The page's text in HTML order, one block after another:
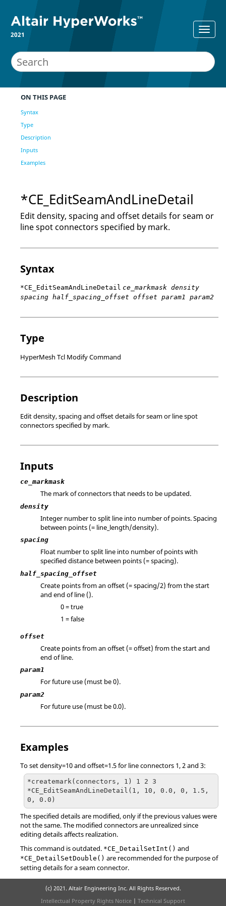
2021
ON THIS PAGE
Syntax
Type
Description
Inputs
Examples
*CE_EditSeamAndLineDetail
Edit density, spacing and offset details for seam or
line spot connectors specified by mark.
Syntax
*CE_EditSeamAndLineDetail ce_markmask density
spacing half_spacing_offset offset param1 param2
Type
HyperMesh Tcl Modify Command
Description
Edit density, spacing and offset details for seam or line spot
connectors specified by mark.
Inputs
ce_markmask
The mark of connectors that needs to be updated.
density
Integer number to split line into number of points. Spacing
between points (= line_length/density).
spacing
Float number to split line into number of points with
specified distance between points (= spacing).
half_spacing_offset
Create points from an offset (= spacing/2) from the start
and end of line ().
0 = true
1 = false
offset
Create points from an offset (= offset) from the start and
end of line.
param1
For future use (must be 0).
param2
For future use (must be 0.0).
Examples
To set density=10 and offset=1.5 for line connectors 1, 2 and 3:
*createmark(connectors, 1) 1 2 3
*CE_EditSeamAndLineDetail(1, 10, 0.0, 0, 1.5,
0, 0.0)
The specified details are modified, only if the previous values were
not the same. The modified connectors are unrealized since
editing details affects realization.
This command is outdated. *CE_DetailSetInt() and
*CE_DetailSetDouble() are recommended for the purpose of
setting details for a seam connector.
(c) 2021. Altair Engineering Inc. All Rights Reserved.
Intellectual Property Rights Notice | Technical Support